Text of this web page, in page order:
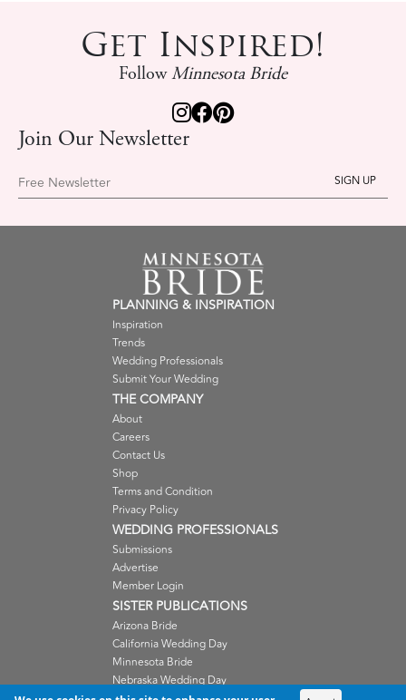
Get Inspired!
FollowMinnesota Bride
Join Our Newsletter
Free Newsletter
PLANNING & INSPIRATION
Inspiration
Trends
Wedding Professionals
Submit Your Wedding
THE COMPANY
About
Careers
Contact Us
Shop
Terms and Condition
Privacy Policy
WEDDING PROFESSIONALS
Submissions
Advertise
Member Login
SISTER PUBLICATIONS
Arizona Bride
California Wedding Day
Minnesota Bride
Nebraska Wedding Day